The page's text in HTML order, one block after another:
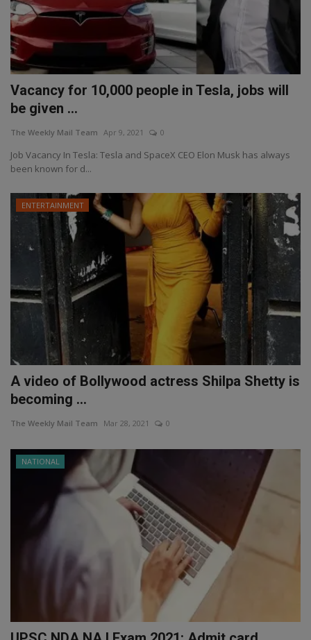
Vacancy for 10,000 people in Tesla, jobs will
be given ...
The Weekly Mail Team Apr 9, 2021 0
Job Vacancy In Tesla: Tesla and SpaceX CEO Elon Musk has always
been known for d...
ENTERTAINMENT
A video of Bollywood actress Shilpa Shetty is
becoming ...
The Weekly Mail Team Mar 28, 2021 0
NATIONAL